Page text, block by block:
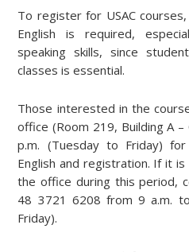
To register for USAC
English is required,
speaking skills, since
classes is essential.
Those interested in the
office (Room 219, Building A –
p.m. (Tuesday to Friday)
English and registration. If it
the office during this period,
48 3721 6208 from 9 a.m.
Friday).